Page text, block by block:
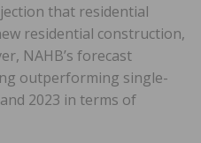
that residential
residential construction,
NAHB’s forecast
outperforming single-
2023 in terms of